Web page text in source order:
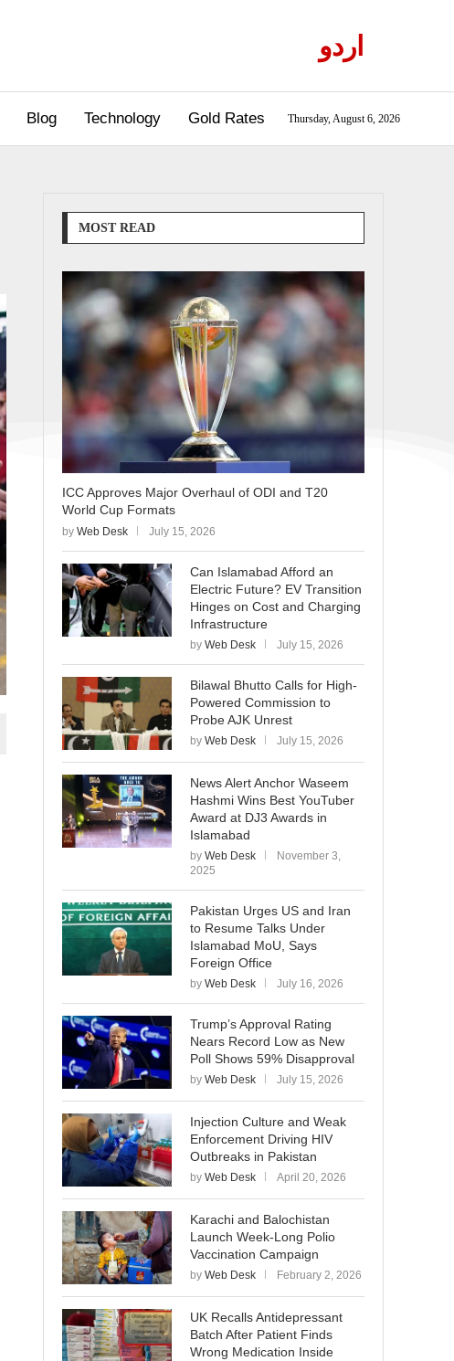
اردو
Blog Technology Gold Rates Thursday, August 6, 2026
MOST READ
ICC Approves Major Overhaul of ODI and T20
World Cup Formats
by Web Desk July 15, 2026
Can Islamabad Afford an
Electric Future? EV Transition
Hinges on Cost and Charging
Infrastructure
by Web Desk July 15, 2026
Bilawal Bhutto Calls for High-
Powered Commission to
Probe AJK Unrest
by Web Desk July 15, 2026
News Alert Anchor Waseem
Hashmi Wins Best YouTuber
Award at DJ3 Awards in
Islamabad
by Web Desk
November 3,
2025
Pakistan Urges US and Iran
to Resume Talks Under
Islamabad MoU, Says
Foreign Office
by Web Desk July 16, 2026
Trump’s Approval Rating
Nears Record Low as New
Poll Shows 59% Disapproval
by Web Desk July 15, 2026
Injection Culture and Weak
Enforcement Driving HIV
Outbreaks in Pakistan
by Web Desk April 20, 2026
Karachi and Balochistan
Launch Week-Long Polio
Vaccination Campaign
by Web Desk February 2, 2026
UK Recalls Antidepressant
Batch After Patient Finds
Wrong Medication Inside